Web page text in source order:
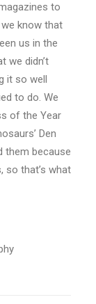
to
know that
us in the
we didn’t
it so well
to do. We
of the Year
Den
them because
so that’s what